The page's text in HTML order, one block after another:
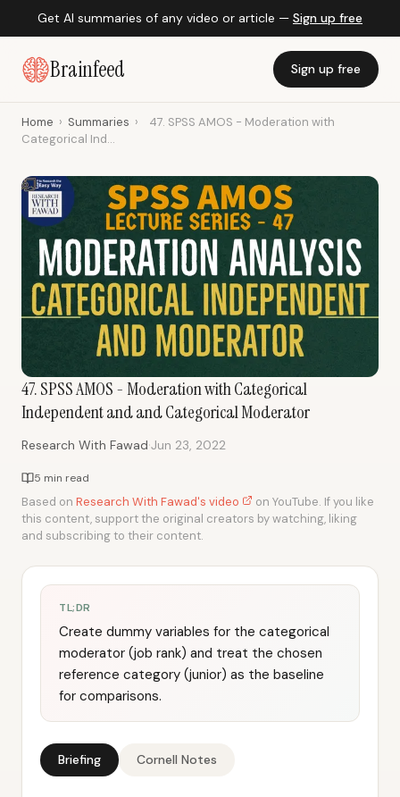
Get AI summaries of any video or article — Sign up free
Brainfeed Sign up free
Home › Summaries ›
47. SPSS AMOS - Moderation with
Categorical Ind...
47. SPSS AMOS - Moderation with Categorical
Independent and and Categorical Moderator
Research With Fawad·Jun 23, 2022
5 min read
Based on Research With Fawad's video
on YouTube. If you like
this content, support the original creators by watching, liking
and subscribing to their content.
TL;DR
Create dummy variables for the categorical
moderator (job rank) and treat the chosen
reference category (junior) as the baseline
for comparisons.
Briefing Cornell Notes